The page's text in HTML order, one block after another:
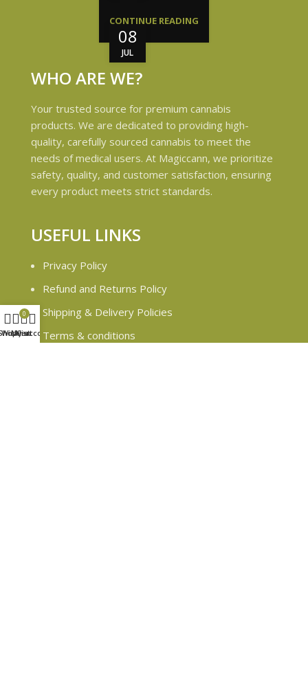
08
JUL
CONTINUE READING
WHO ARE WE?
Your trusted source for premium cannabis
products. We are dedicated to providing high-
quality, carefully sourced cannabis to meet the
needs of medical users. At Magiccann, we prioritize
safety, quality, and customer satisfaction, ensuring
every product meets strict standards.
USEFUL LINKS
Privacy Policy
Refund and Returns Policy
Shipping & Delivery Policies
Terms & conditions
Wishlist
0
Cart
My account